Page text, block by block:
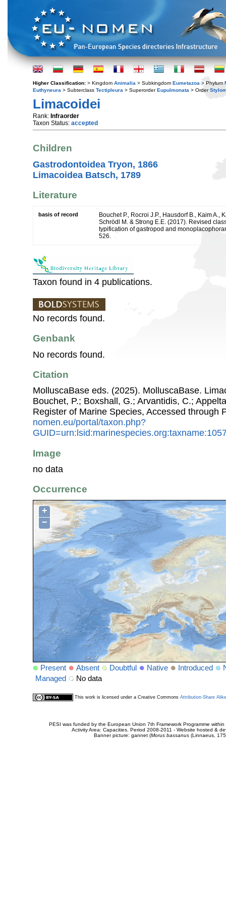
Higher Classification: > Kingdom Animalia > Subkingdom Eumetazoa > Phylum
Euthyneura > Subterclass Tectipleura > SuperorderEupulmonata > Order
Limacoidei
Rank: Infraorder
Taxon Status: accepted
Children
Gastrodontoidea Tryon, 1866
Limacoidea Batsch, 1789
Literature
basis of record
Bouchet P., Rocroi J.P., Hausdorf B., Kaim A.,
Schrödl M. & Strong E.E. (2017). Revised
typification of gastropod and
526.
Taxon found in 4 publications.
No records found.
Genbank
No records found.
Citation
MolluscaBase eds. (2025). MolluscaBase.
Bouchet, P.; Boxshall, G.; Arvantidis, C.;
Register of Marine Species, Accessed through
nomen.eu/portal/taxon.php?
Image
no data
Occurrence
+
−
Present Absent Doubtful Native Introduced
Managed
No data
This work is licensed under a Creative Commons Attribution-Share
PESI was funded by the European Union 7th Framework Programme
Activity Area: Capacities. Period 2008-2011 - Website hosted &
Banner picture: gannet (Morus bassanus(Linnaeus,